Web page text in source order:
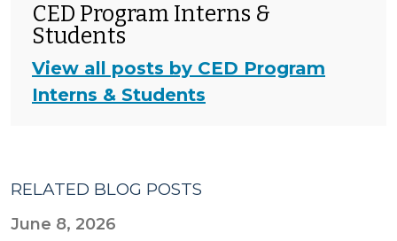
CED Program Interns &
Students
View all posts by CED Program
Interns & Students
RELATED BLOG POSTS
June 8, 2026